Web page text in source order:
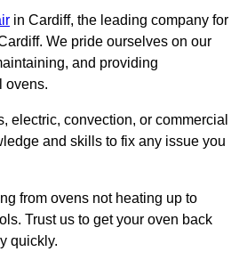
in Cardiff, the leading company for
We pride ourselves on our
and providing
ovens.
electric, convection, or commercial
and skills to fix any issue you
from ovens not heating up to
Trust us to get your oven back
quickly.